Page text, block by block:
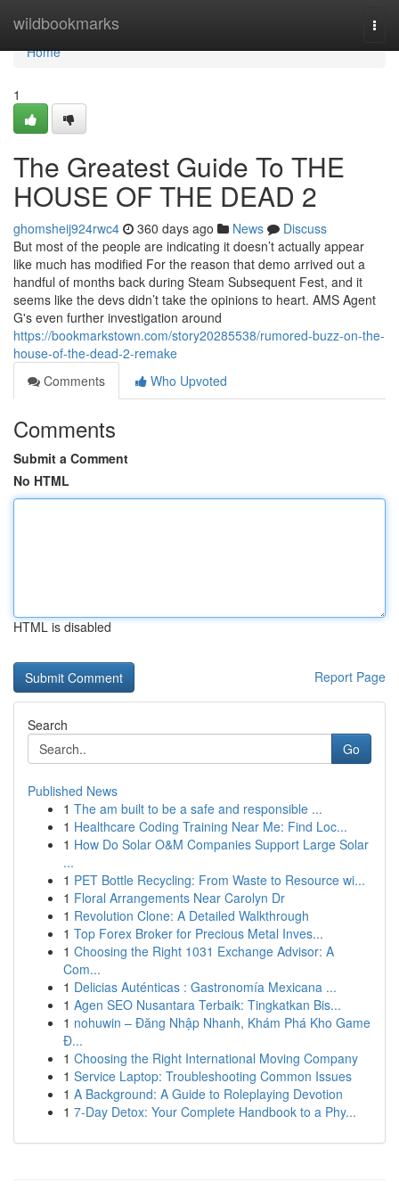
wildbookmarks
Home
Home
1
The Greatest Guide To THE
HOUSE OF THE DEAD 2
ghomsheij924rwc4 360 days ago News
Discuss
But most of the people are indicating it doesn’t actually appear
like much has modified For the reason that demo arrived out a
handful of months back during Steam Subsequent Fest, and it
seems like the devs didn’t take the opinions to heart. AMS Agent
G's even further investigation around
https://bookmarkstown.com/story20285538/rumored-buzz-on-the-
house-of-the-dead-2-remake
Comments
Who Upvoted
Comments
Submit a Comment
No HTML
HTML is disabled
Report Page
Search
Go
Published News
1 The am built to be a safe and responsible ...
1 Healthcare Coding Training Near Me: Find Loc...
1 How Do Solar O&M Companies Support Large Solar
...
1 PET Bottle Recycling: From Waste to Resource wi...
1 Floral Arrangements Near Carolyn Dr
1 Revolution Clone: A Detailed Walkthrough
1 Top Forex Broker for Precious Metal Inves...
1 Choosing the Right 1031 Exchange Advisor: A
Com...
1 Delicias Auténticas : Gastronomía Mexicana ...
1 Agen SEO Nusantara Terbaik: Tingkatkan Bis...
1 nohuwin – Đăng Nhập Nhanh, Khám Phá Kho Game
Đ...
1 Choosing the Right International Moving Company
1 Service Laptop: Troubleshooting Common Issues
1 A Background: A Guide to Roleplaying Devotion
1 7-Day Detox: Your Complete Handbook to a Phy...